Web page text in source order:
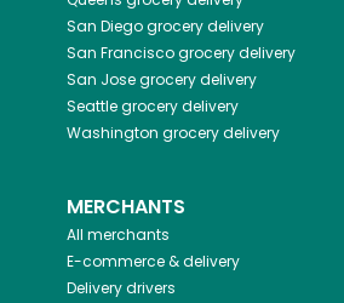
San Diegogrocery delivery
San Franciscogrocery delivery
San Josegrocery delivery
Seattlegrocery delivery
Washington grocery delivery
MERCHANTS
All merchants
E-commerce & delivery
Delivery drivers